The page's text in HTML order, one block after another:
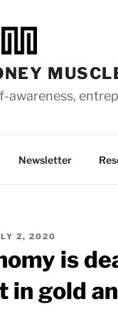
Newsletter
2, 2020
is
in gold